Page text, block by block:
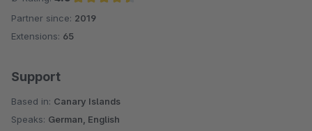
Average rating of 4.6 out of 5 stars
Partner since: 2019
Extensions: 65
Support
Based in: Canary Islands
Speaks: German, English